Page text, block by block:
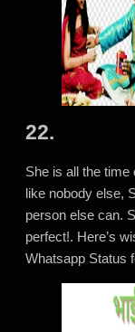
22.
She is all the
like nobody else,
person else can.
perfect!. Here’s
Whatsapp Status